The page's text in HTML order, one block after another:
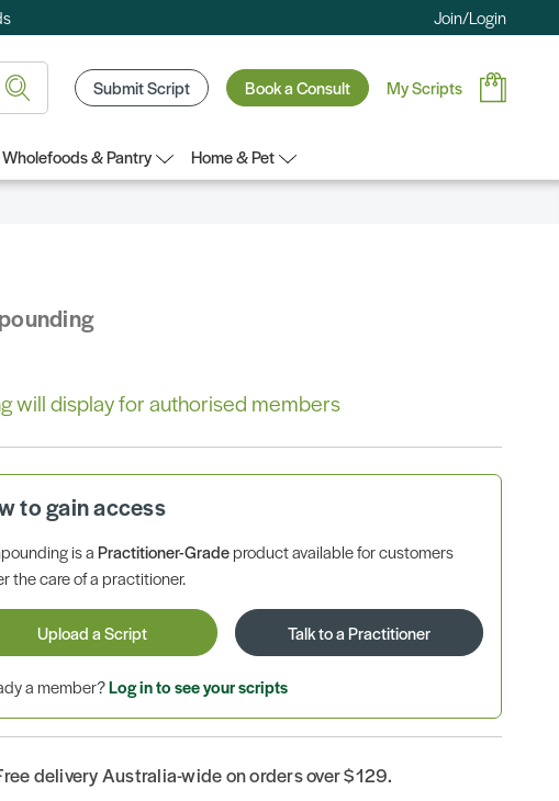
Join/Login
Submit Script Book a Consult My Scripts
Wholefoods & Pantry
Home & Pet
will display for authorised members
to gain access
is aPractitioner-Gradeproduct available for customers
the care of a practitioner.
Upload a Script Talk to a Practitioner
a member?Log in to see your scripts
delivery Australia-wide on orders over $129.